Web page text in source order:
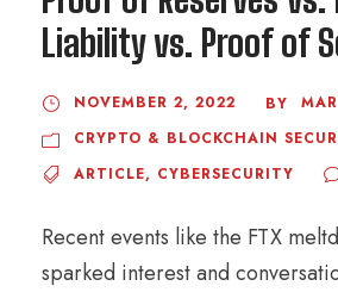
Liability vs. Proof of
NOVEMBER 2, 2022 BY
CRYPTO & BLOCKCHAIN
ARTICLE, CYBERSECURITY
Recent events like the FTX
sparked interest and